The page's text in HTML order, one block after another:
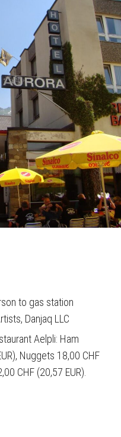
to gas station
Danjaq LLC
Aelpli: Ham
Nuggets 18,00 CHF
CHF (20,57 EUR).